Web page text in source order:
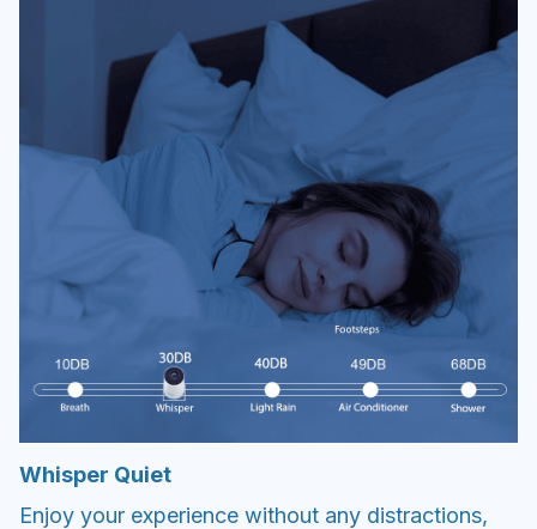
Whisper Quiet
Enjoy your experience without any distractions,